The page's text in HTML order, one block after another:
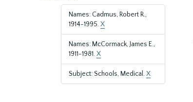
Names: Cadmus, Robert R.,
1914-1995.X
Names: McCormack, James E.,
1911-1981.X
Subject: Schools, Medical.X